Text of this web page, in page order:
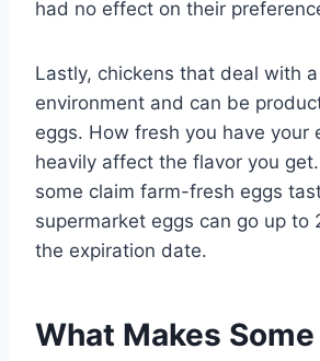
had no effect on their
Lastly, chickens that deal with
environment and can be
eggs. How fresh you have your
heavily affect the flavor you get.
some claim farm-fresh eggs
supermarket eggs can go up to
the expiration date.
What Makes